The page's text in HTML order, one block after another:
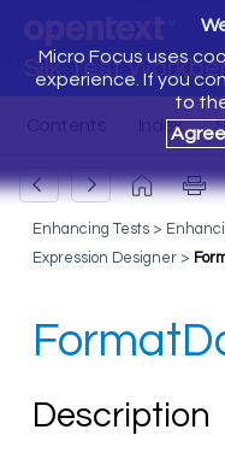
Silk Test
Micro Focus uses
experience. If you
to
Agree